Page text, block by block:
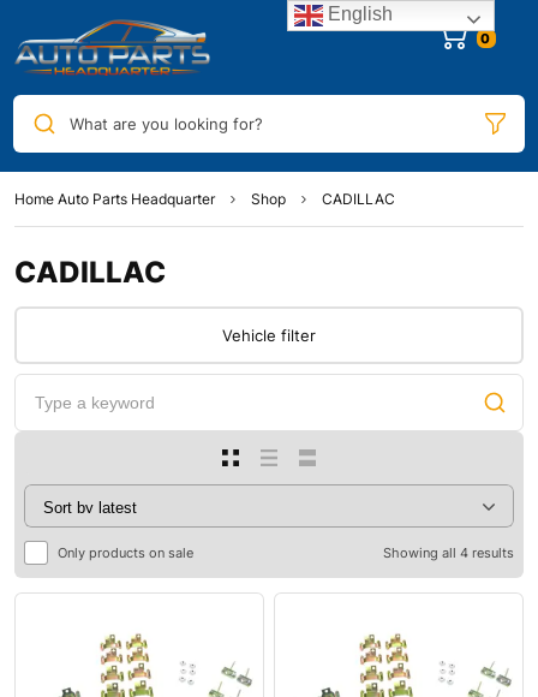
0
What are you looking for?
Home Auto Parts Headquarter Shop CADILLAC
CADILLAC
Vehicle filter
Only products on sale Showing all 4 results
English